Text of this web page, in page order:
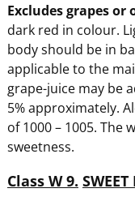
Excludes grapes or
dark red in colour.
body should be in
applicable to the
grape-juice may be
5% approximately.
of 1000 – 1005. The
sweetness.
Class W 9. SWEET